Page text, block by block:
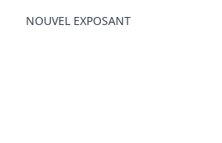
NOUVEL EXPOSANT